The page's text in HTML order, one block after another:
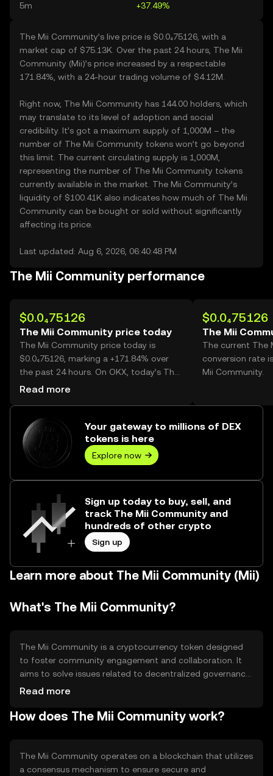
5m +37.49%
The Mii Community’s live price is $0.0₄75126, with a
market cap of $75.13K. Over the past 24 hours, The Mii
Community (Mii)’s price increased by a respectable
171.84%, with a 24-hour trading volume of $4.12M.
Right now, The Mii Community has 144.00 holders, which
may translate to its level of adoption and social
credibility. It’s got a maximum supply of 1,000M – the
number of The Mii Community tokens won’t go beyond
this limit. The current circulating supply is 1,000M,
representing the number of The Mii Community tokens
currently available in the market. The Mii Community’s
liquidity of $100.41K also indicates how much of The Mii
Community can be bought or sold without significantly
affecting its price.
Last updated: Aug 6, 2026, 06:40:48 PM
The Mii Community performance
$0.0₄75126
The Mii Community price today
The Mii Community price today is
$0.0₄75126, marking a +171.84% over
the past 24 hours. On OKX, today’s The
Mii Community trading volume reached
Read more
$0.0₄75126
The Mii
The current The
conversion rate
Mii Community.
Your gateway to millions of DEX
tokens is here
Explore now
Sign up today to buy, sell, and
track The Mii Community and
hundreds of other crypto
Sign up
Learn more about The Mii Community (Mii)
What's The Mii Community?
The Mii Community is a cryptocurrency token designed
to foster community engagement and collaboration. It
aims to solve issues related to decentralized governance
and community-driven projects by providing a platform
primary use cases include voting on proposals, funding
Read more
How does The Mii Community work?
The Mii Community operates on a blockchain that utilizes
a consensus mechanism to ensure secure and